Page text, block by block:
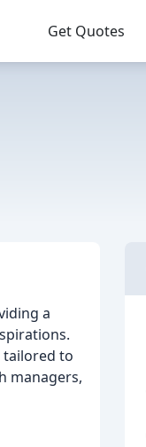
Get Quotes
a
tailored to
managers,